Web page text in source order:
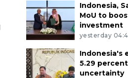
Indonesia,
MoU to
investment
yesterday
Indonesia's
5.29
uncertainty